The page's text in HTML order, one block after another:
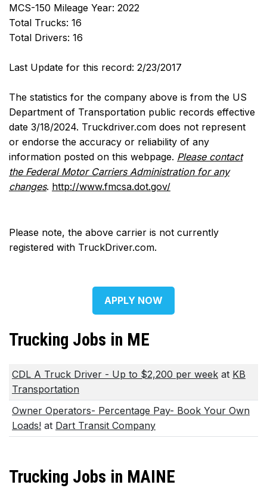
MCS-150 Mileage Year: 2022
Total Trucks: 16
Total Drivers: 16
Last Update for this record: 2/23/2017
The statistics for the company above is from the US
Department of Transportation public records effective
date 3/18/2024. Truckdriver.com does not represent
or endorse the accuracy or reliability of any
information posted on this webpage. Please contact
the Federal Motor Carriers Administration for any
changes. http://www.fmcsa.dot.gov/
Please note, the above carrier is not currently
registered with TruckDriver.com.
APPLY NOW
Trucking Jobs in ME
CDL A Truck Driver - Up to $2,200 per week at KB
Transportation
Owner Operators- Percentage Pay- Book Your Own
Loads! at Dart Transit Company
Trucking Jobs in MAINE